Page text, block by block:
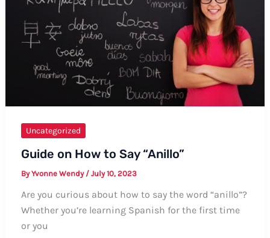
Home
Uncategorized
Guide on How to Say “Anillo”
ByYvonne Wendy / July 10, 2023
Are you curious about how to say the word “anillo”?
Whether you’re learning Spanish for the first time
or you